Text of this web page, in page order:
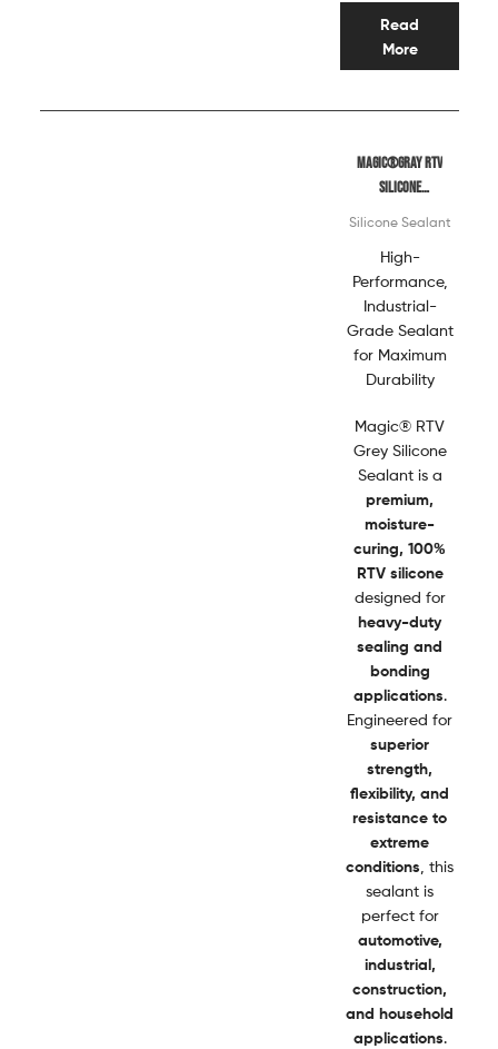
Read
More
Magic®Gray RTV
Silicone
Silicone Sealant
High-
Performance,
Industrial-
Grade Sealant
for Maximum
Durability
Magic® RTV
Grey Silicone
Sealant is a
premium,
moisture-
curing, 100%
RTV silicone
designed for
heavy-duty
sealing and
bonding
applications.
Engineered for
superior
strength,
flexibility, and
resistance to
extreme
conditions , this
sealant is
perfect for
automotive,
industrial,
construction,
and household
applications.